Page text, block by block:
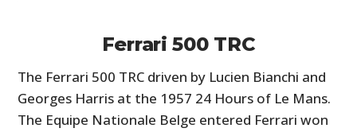
Ferrari 500 TRC
The Ferrari 500 TRC driven by Lucien Bianchi and
Georges Harris at the 1957 24 Hours of Le Mans.
The Equipe Nationale Belge entered Ferrari won